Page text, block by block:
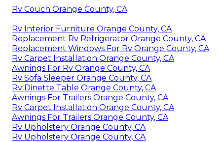
Rv Couch Orange County, CA
Rv Interior Furniture Orange County, CA
Replacement Rv Refrigerator Orange County, CA
Replacement Windows For Rv Orange County, CA
Rv Carpet Installation Orange County, CA
Awnings For Rv Orange County, CA
Rv Sofa Sleeper Orange County, CA
Rv Dinette Table Orange County, CA
Awnings For Trailers Orange County, CA
Rv Carpet Installation Orange County, CA
Awnings For Trailers Orange County, CA
Rv Upholstery Orange County, CA
Rv Upholstery Orange County, CA